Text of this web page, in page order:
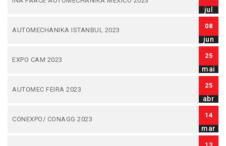
jul
AUTOMECHANIKA ISTANBUL 2023
08
jun
EXPO CAM 2023
25
mai
AUTOMEC FEIRA 2023
25
abr
CONEXPO/ CONAGG 2023
14
mar